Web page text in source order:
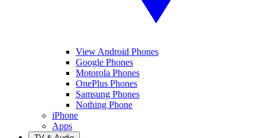
View Android Phones
Google Phones
Motorola Phones
OnePlus Phones
Samsung Phones
Nothing Phone
iPhone
Apps